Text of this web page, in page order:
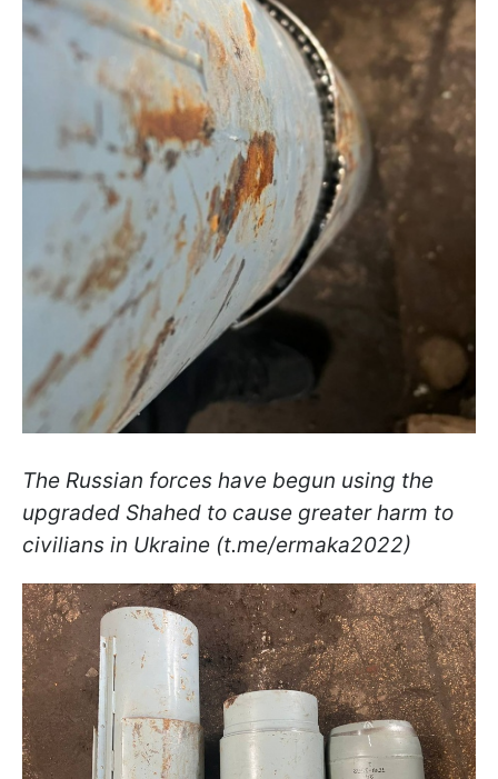
The Russian forces have begun using the
upgraded Shahed to cause greater harm to
civilians in Ukraine (t.me/ermaka2022)